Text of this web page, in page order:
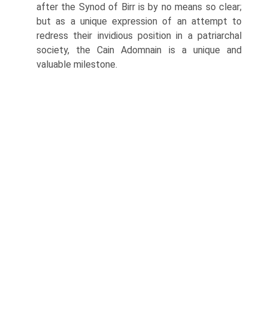
after the Synod of Birr is by no means so clear;
but as a unique expression of an attempt to
redress their invidious position in a patriarchal
society, the Cain Adomnain is a unique and
valuable milestone.